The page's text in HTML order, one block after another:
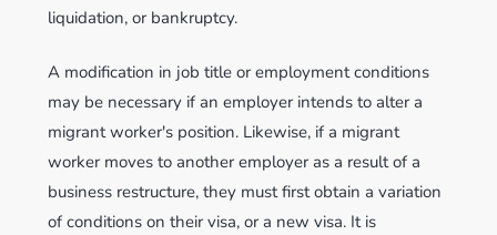
liquidation, or bankruptcy.
A modification in job title or employment conditions
may be necessary if an employer intends to alter a
migrant worker's position. Likewise, if a migrant
worker moves to another employer as a result of a
business restructure, they must first obtain a variation
of conditions on their visa, or a new visa. It is